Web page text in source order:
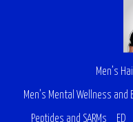
Men’s
Men’s Mental Wellness
Peptides and SARMs ED